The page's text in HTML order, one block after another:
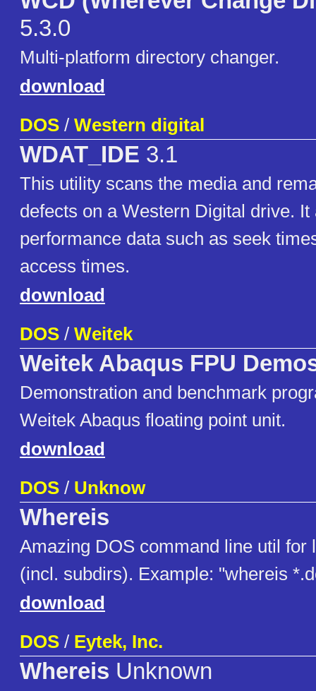
5.3.0
Multi-platform directory changer.
download
DOS / Western digital
WDAT_IDE 3.1
This utility scans the media and
defects on a Western Digital drive.
performance data such as seek
access times.
download
DOS / Weitek
Weitek Abaqus FPU
Demonstration and benchmark
Weitek Abaqus floating point unit.
download
DOS / Unknow
Whereis
Amazing DOS command line util for
(incl. subdirs). Example: "whereis
download
DOS / Eytek, Inc.
Whereis Unknown